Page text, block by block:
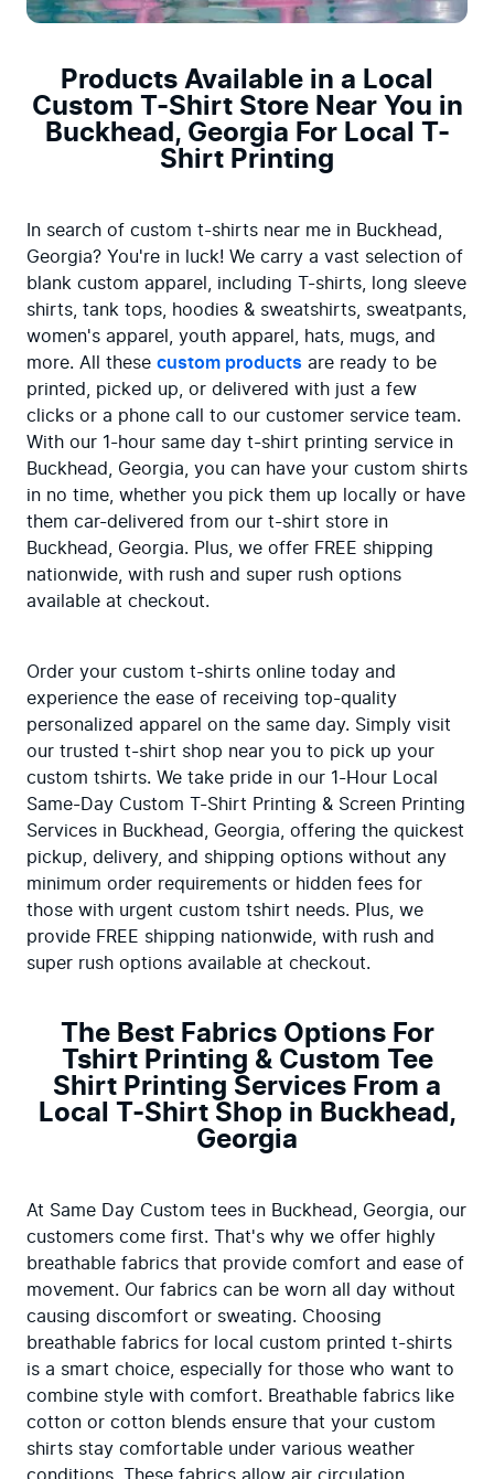
Products Available in a Local
Custom T-Shirt Store Near You in
Buckhead, Georgia For Local T-
Shirt Printing
In search of custom t-shirts near me in Buckhead,
Georgia? You're in luck! We carry a vast selection of
blank custom apparel, including T-shirts, long sleeve
shirts, tank tops, hoodies & sweatshirts, sweatpants,
women's apparel, youth apparel, hats, mugs, and
more. All these custom products are ready to be
printed, picked up, or delivered with just a few
clicks or a phone call to our customer service team.
With our 1-hour same day t-shirt printing service in
Buckhead, Georgia, you can have your custom shirts
in no time, whether you pick them up locally or have
them car-delivered from our t-shirt store in
Buckhead, Georgia. Plus, we offer FREE shipping
nationwide, with rush and super rush options
available at checkout.
Order your custom t-shirts online today and
experience the ease of receiving top-quality
personalized apparel on the same day. Simply visit
our trusted t-shirt shop near you to pick up your
custom tshirts. We take pride in our 1-Hour Local
Same-Day Custom T-Shirt Printing & Screen Printing
Services in Buckhead, Georgia, offering the quickest
pickup, delivery, and shipping options without any
minimum order requirements or hidden fees for
those with urgent custom tshirt needs. Plus, we
provide FREE shipping nationwide, with rush and
super rush options available at checkout.
The Best Fabrics Options For
Tshirt Printing & Custom Tee
Shirt Printing Services From a
Local T-Shirt Shop in Buckhead,
Georgia
At Same Day Custom tees in Buckhead, Georgia, our
customers come first. That's why we offer highly
breathable fabrics that provide comfort and ease of
movement. Our fabrics can be worn all day without
causing discomfort or sweating. Choosing
breathable fabrics for local custom printed t-shirts
is a smart choice, especially for those who want to
combine style with comfort. Breathable fabrics like
cotton or cotton blends ensure that your custom
shirts stay comfortable under various weather